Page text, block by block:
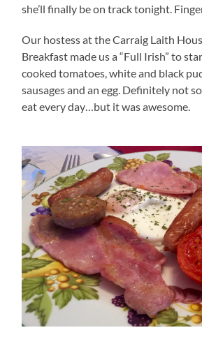
she’ll finally be on track tonight.
Our hostess at the Carraig Laith
Breakfast made us a “Full Irish” to
cooked tomatoes, white and black
sausages and an egg. Definitely not
eat every day…but it was awesome.